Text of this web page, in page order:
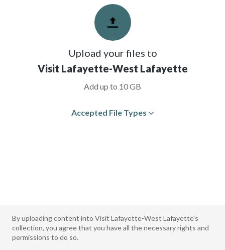
Upload your files to
Visit Lafayette-West Lafayette
Add up to 10 GB
Accepted File Types
By uploading content into Visit Lafayette-West Lafayette's
collection, you agree that you have all the necessary rights and
permissions to do so.